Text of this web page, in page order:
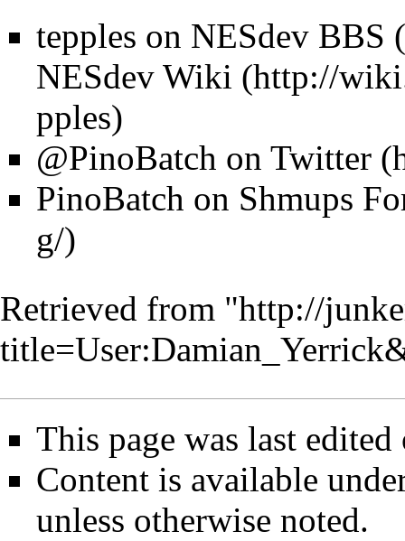
tepples on NESdev BBS
NESdev Wiki
@PinoBatch on Twitter
PinoBatch on Shmups
Retrieved from "http://
This page was last
Content is available
unless otherwise noted.